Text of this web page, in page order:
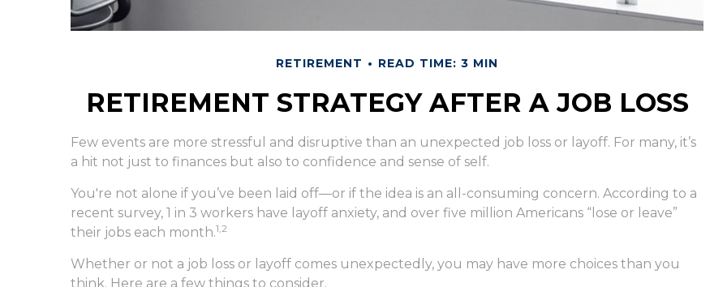
RETIREMENT READ TIME: 3 MIN
RETIREMENT STRATEGY AFTER A JOB LOSS
Few events are more stressful and disruptive than an unexpected job loss or layoff. For many, it’s
a hit not just to finances but also to confidence and sense of self.
You're not alone if you’ve been laid off—or if the idea is an all-consuming concern. According to a
recent survey, 1 in 3 workers have layoff anxiety, and over five million Americans “lose or leave”
their jobs each month.1,2
Whether or not a job loss or layoff comes unexpectedly, you may have more choices than you
think. Here are a few things to consider.